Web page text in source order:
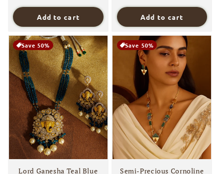
Add to cart Add to cart
Save 50%
Lord Ganesha Teal Blue
Save 50%
Semi-Precious Cornoline